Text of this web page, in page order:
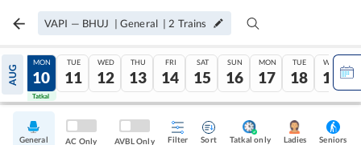
VAPI — BHUJ | General | 2 Trains
AUG
09
Tatkal
MON
10
Tatkal
TUE
11
WED
12
THU
13
FRI
14
SAT
15
SUN
16
MON
17
TUE
18
WED
19
General AC Only AVBL Only Filter Sort Tatkal only Ladies Seniors